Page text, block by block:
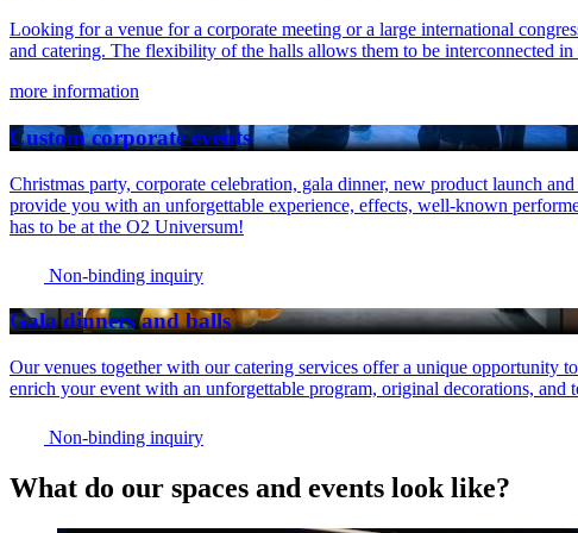
Looking for a venue for a corporate meeting or a large international
and catering. The flexibility of the halls allows them to be interconnected
more information
Custom corporate events
Christmas party, corporate celebration, gala dinner, new product launch
provide you with an unforgettable experience, effects, well-known
has to be at the O2 Universum!
Non-binding inquiry
Gala dinners and balls
Our venues together with our catering services offer a unique opportunity
enrich your event with an unforgettable program, original decorations, and
Non-binding inquiry
What do our spaces and events look like?